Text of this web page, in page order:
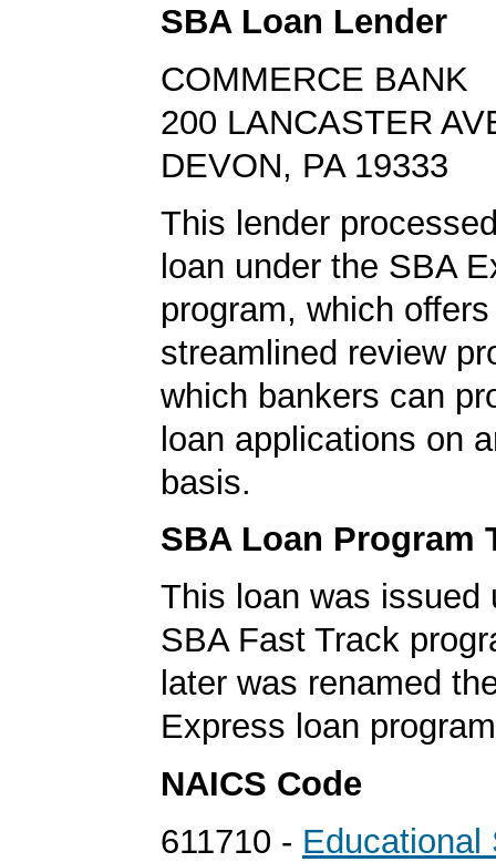
SBA Loan Lender
COMMERCE BANK
200 LANCASTER
DEVON, PA 19333
This lender
loan under the SBA
program, which
streamlined review
which bankers can
loan applications on
basis.
SBA Loan Program
This loan was issued
SBA Fast Track
later was renamed
Express loan
NAICS Code
611710 - Educational